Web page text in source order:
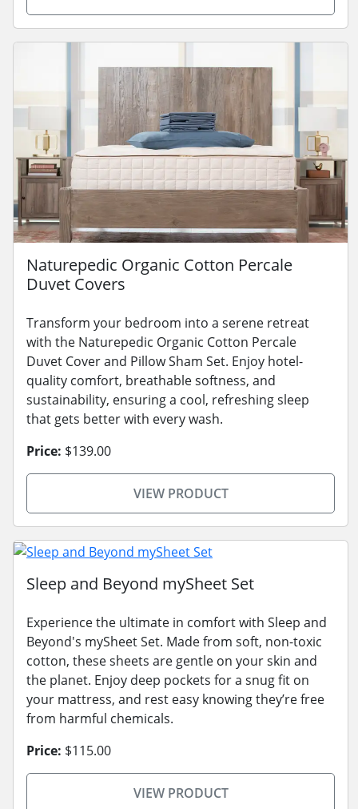
Naturepedic Organic Cotton Percale
Duvet Covers
Transform your bedroom into a serene retreat
with the Naturepedic Organic Cotton Percale
Duvet Cover and Pillow Sham Set. Enjoy hotel-
quality comfort, breathable softness, and
sustainability, ensuring a cool, refreshing sleep
that gets better with every wash.
Price: $139.00
VIEW PRODUCT
Sleep and Beyond mySheet Set
Experience the ultimate in comfort with Sleep and
Beyond's mySheet Set. Made from soft, non-toxic
cotton, these sheets are gentle on your skin and
the planet. Enjoy deep pockets for a snug fit on
your mattress, and rest easy knowing they’re free
from harmful chemicals.
Price: $115.00
VIEW PRODUCT